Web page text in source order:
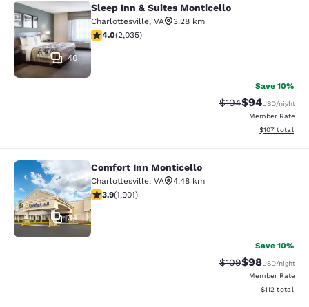
Sleep Inn & Suites Monticello
40
Sleep Inn & Suites Monticello
Charlottesville, VA
3.28 km
4.03 stars rating. Very Good. 2035 reviews
4.0(2,035)
Save 10%
Strikethrough
$104Discounted
$94USD/night
Member Rate
View
$107 total
Comfort Inn Monticello
34
Comfort Inn Monticello
Charlottesville, VA
4.48 km
3.92 stars rating. Good. 1901 reviews
3.9(1,901)
Save 10%
Strikethrough
$109Discounted
$98USD/night
Member Rate
View
$112 total